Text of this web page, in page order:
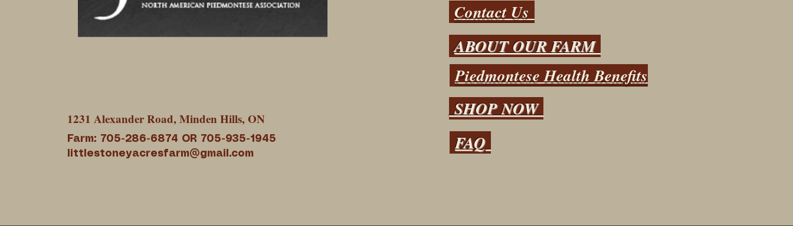
1231 Alexander Road, Minden Hills, ON
Farm: 705-286-6874 OR 705-935-1945
littlestoneyacresfarm@gmail.com
Contact Us
ABOUT OUR FARM
Piedmontese Health Benefits
SHOP NOW
FAQ